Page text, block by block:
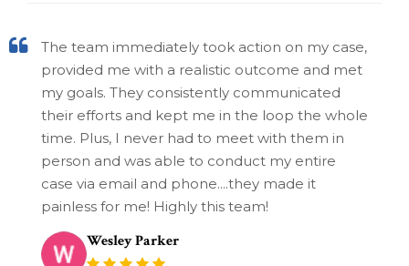
The team immediately took action on my case,
provided me with a realistic outcome and met
my goals. They consistently communicated
their efforts and kept me in the loop the whole
time. Plus, I never had to meet with them in
person and was able to conduct my entire
case via email and phone....they made it
painless for me! Highly this team!
Wesley Parker